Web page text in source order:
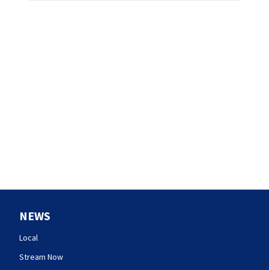
NEWS
Local
Stream Now